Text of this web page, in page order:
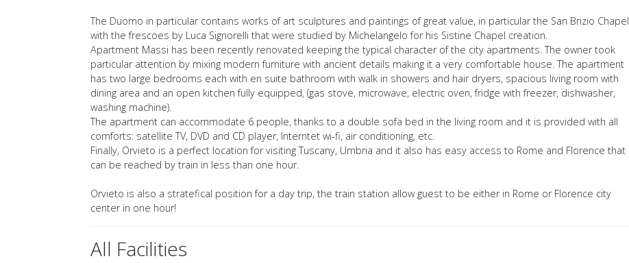
The Duomo in particular contains works of art sculptures and paintings of great value, in particular the San Brizio Chapel
with the frescoes by Luca Signorelli that were studied by Michelangelo for his Sistine Chapel creation.
Apartment Massi has been recently renovated keeping the typical character of the city apartments. The owner took
particular attention by mixing modern furniture with ancient details making it a very comfortable house. The apartment
has two large bedrooms each with en suite bathroom with walk in showers and hair dryers, spacious living room with
dining area and an open kitchen fully equipped, (gas stove, microwave, electric oven, fridge with freezer, dishwasher,
washing machine).
The apartment can accommodate 6 people, thanks to a double sofa bed in the living room and it is provided with all
comforts: satellite TV, DVD and CD player, Interntet wi-fi, air conditioning, etc.
Finally, Orvieto is a perfect location for visiting Tuscany, Umbria and it also has easy access to Rome and Florence that
can be reached by train in less than one hour.
Orvieto is also a stratefical position for a day trip, the train station allow guest to be either in Rome or Florence city
center in one hour!
All Facilities